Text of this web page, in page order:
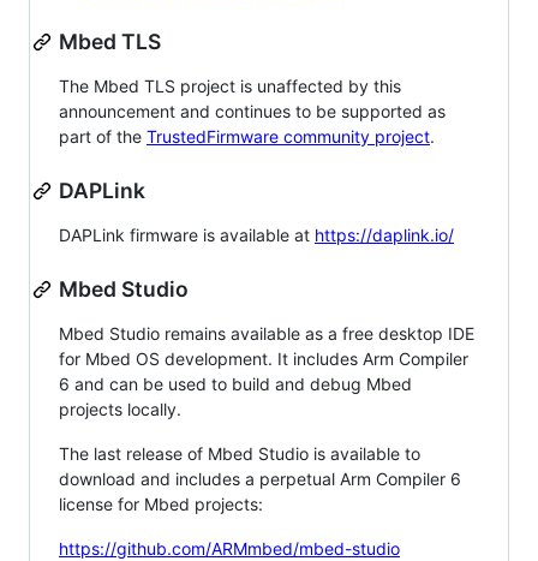
Mbed TLS
The Mbed TLS project is unaffected by this
announcement and continues to be supported as
part of the TrustedFirmware community project.
DAPLink
DAPLink firmware is available at https://daplink.io/
Mbed Studio
Mbed Studio remains available as a free desktop IDE
for Mbed OS development. It includes Arm Compiler
6 and can be used to build and debug Mbed
projects locally.
The last release of Mbed Studio is available to
download and includes a perpetual Arm Compiler 6
license for Mbed projects:
https://github.com/ARMmbed/mbed-studio